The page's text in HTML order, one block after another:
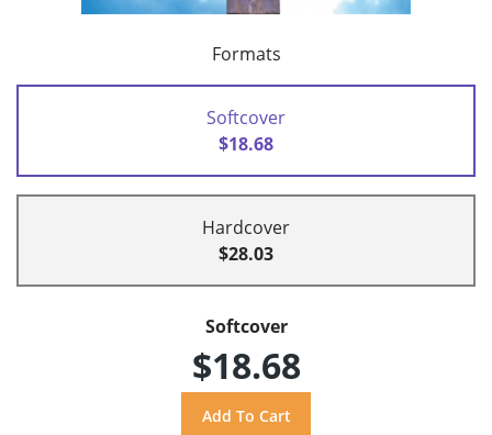
Formats
Softcover
$18.68
Hardcover
$28.03
Softcover
$18.68